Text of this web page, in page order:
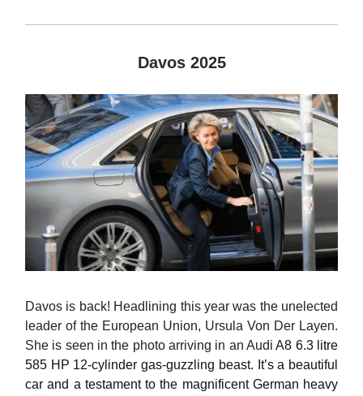
Davos 2025
Davos is back! Headlining this year was the unelected
leader of the European Union, Ursula Von Der Layen.
She is seen in the photo arriving in an AudiA8 6.3 litre
585 HP 12-cylinder gas-guzzling beast. It’s a beautiful
car and a testament to the magnificent German heavy